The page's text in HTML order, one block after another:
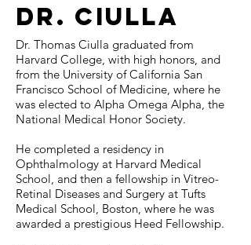
Dr. ciulla
Dr. Thomas Ciulla graduated from
Harvard College, with high honors, and
from the University of California San
Francisco School of Medicine, where he
was elected to Alpha Omega Alpha, the
National Medical Honor Society.
He completed a residency in
Ophthalmology at Harvard Medical
School, and then a fellowship in Vitreo-
Retinal Diseases and Surgery at Tufts
Medical School, Boston, where he was
awarded a prestigious Heed Fellowship.